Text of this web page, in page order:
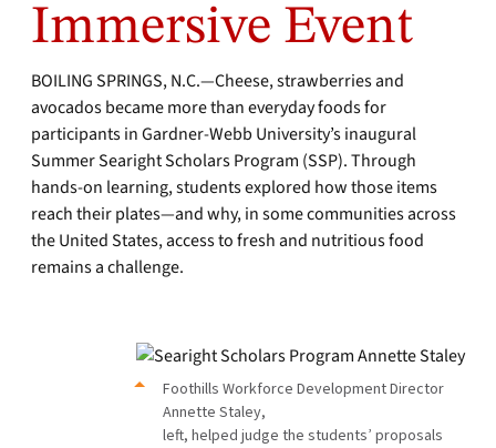
Immersive Event
BOILING SPRINGS, N.C.—Cheese, strawberries and
avocados became more than everyday foods for
participants in Gardner-Webb University’s inaugural
Summer Searight Scholars Program (SSP). Through
hands-on learning, students explored how those items
reach their plates—and why, in some communities across
the United States, access to fresh and nutritious food
remains a challenge.
Foothills Workforce Development Director
Annette Staley,
left, helped judge the students’ proposals